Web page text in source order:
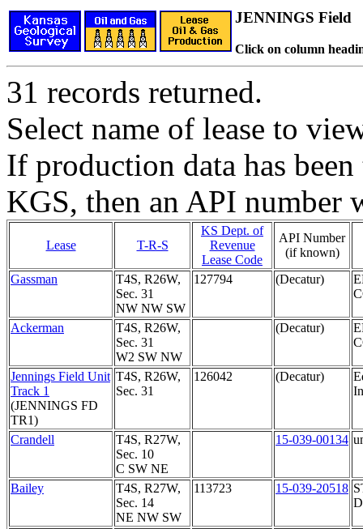
JENNINGS Field
Click on column
31 records returned.
Select name of lease to
If production data has
KGS, then an API number
Lease T-R-S
KS Dept. of
Revenue
Lease Code
API Number
(if known)
Gassman
T4S, R26W,
Sec. 31
NW NW SW
127794 (Decatur)
Ackerman
T4S, R26W,
Sec. 31
W2 SW NW
(Decatur)
Jennings Field Unit
Track 1
(JENNINGS FD
TR1)
T4S, R26W,
Sec. 31
126042 (Decatur)
Crandell
T4S, R27W,
Sec. 10
C SW NE
15-039-00134
Bailey
T4S, R27W,
Sec. 14
NE NW SW
113723 15-039-20518